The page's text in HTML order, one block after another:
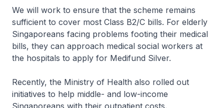
We will work to ensure that the scheme remains
sufficient to cover most Class B2/C bills. For elderly
Singaporeans facing problems footing their medical
bills, they can approach medical social workers at
the hospitals to apply for Medifund Silver.
Recently, the Ministry of Health also rolled out
initiatives to help middle- and low-income
Singaporeans with their outpatient costs.